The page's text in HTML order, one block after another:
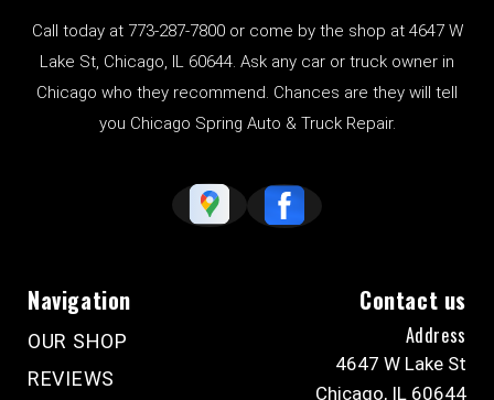
Call today at 773-287-7800or come by the shop at 4647 W
Lake St, Chicago, IL 60644. Ask any car or truck owner in
Chicago who they recommend. Chances are they will tell
you Chicago Spring Auto & Truck Repair.
Navigation
OUR SHOP
REVIEWS
Contact us
Address
4647 W Lake St
Chicago, IL 60644